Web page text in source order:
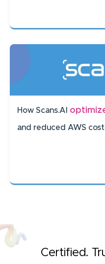
How Scans.AI
and reduced AWS
Certified.